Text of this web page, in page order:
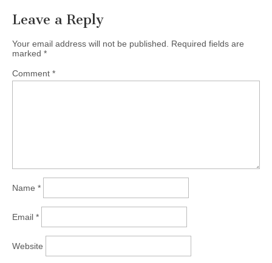
Leave a Reply
Your email address will not be published.
Required fields are
marked *
Comment *
Name *
Email *
Website